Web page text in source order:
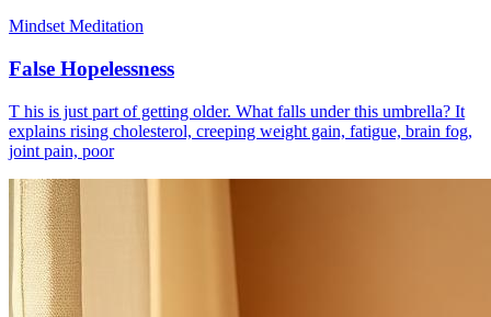
Mindset Meditation
False Hopelessness
T his is just part of getting older. What falls under this umbrella? It
explains rising cholesterol, creeping weight gain, fatigue, brain fog,
joint pain, poor